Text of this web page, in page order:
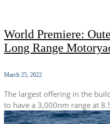
World Premiere:
Long Range
March 25, 2022
The largest offering in the
to have a 3,000nm range at